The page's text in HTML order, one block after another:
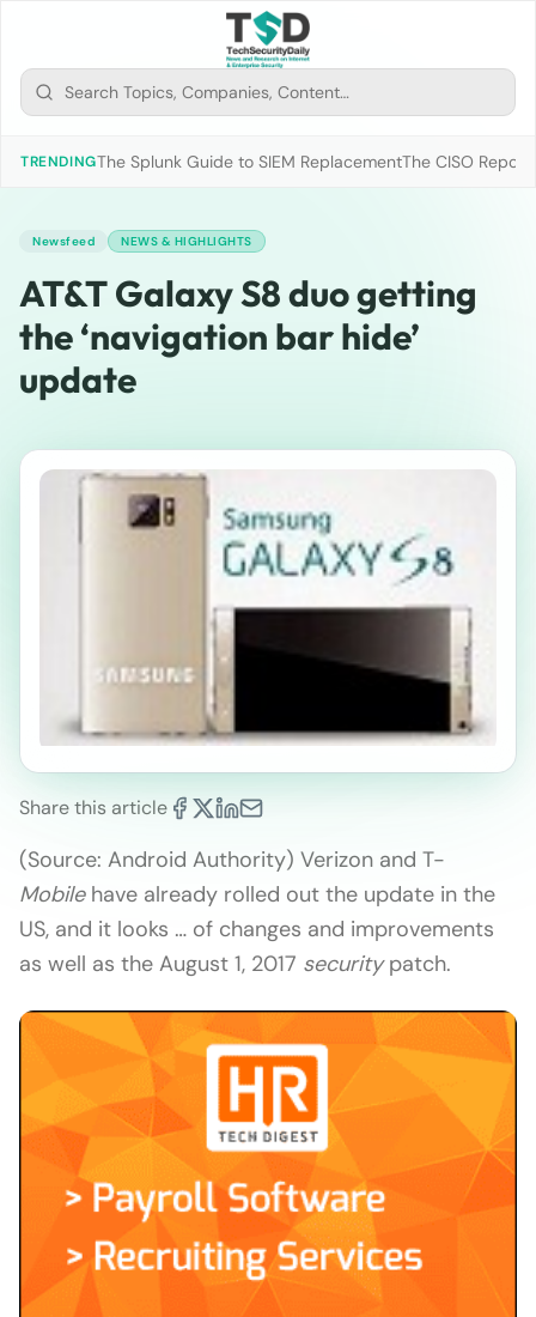
TRENDINGThe Splunk Guide to SIEM ReplacementThe CISO
Newsfeed NEWS & HIGHLIGHTS
AT&T Galaxy S8 duo getting
the ‘navigation bar hide’
update
Share this article
(Source: Android Authority) Verizon and T-
Mobilehave already rolled out the update in the
US, and it looks … of changes and improvements
as well as the August 1, 2017 securitypatch.